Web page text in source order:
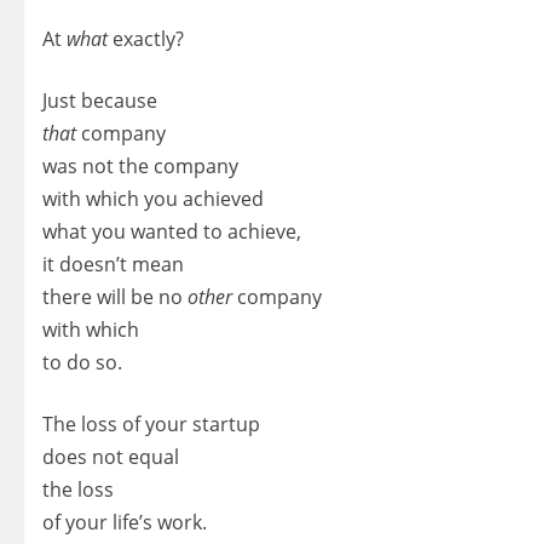
At whatexactly?
Just because
thatcompany
was not the company
with which you achieved
what you wanted to achieve,
it doesn’t mean
there will be no othercompany
with which
to do so.
The loss of your startup
does not equal
the loss
of your life’s work.